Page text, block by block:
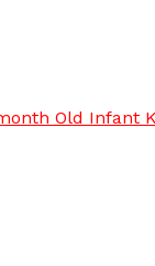
Old Infant